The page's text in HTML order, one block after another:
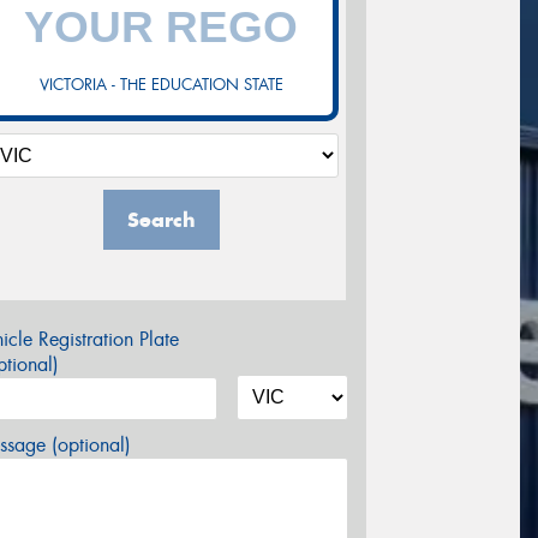
VICTORIA - THE EDUCATION STATE
Search
Registration Plate
(optional)